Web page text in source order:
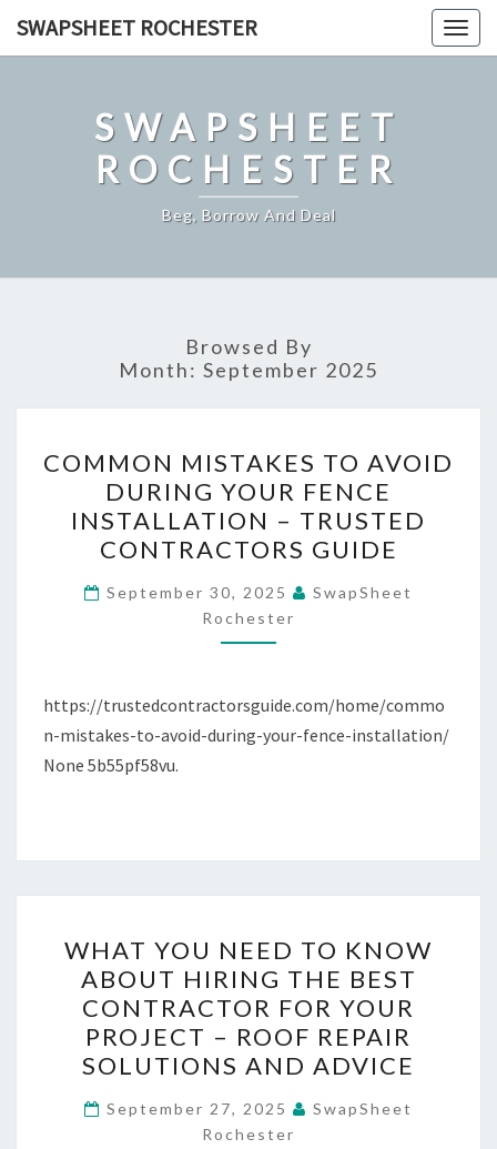
SWAPSHEET ROCHESTER
SWAPSHEET
ROCHESTER
Beg, Borrow And Deal
Browsed By
Month: September 2025
MISTAKES
TO
AVOID
DURING
YOUR
FENCE
INSTALLATION
TRUSTED
CONTRACTORS
COMMON MISTAKES TO AVOID
DURING YOUR FENCE
INSTALLATION – TRUSTED
CONTRACTORS GUIDE
September 30, 2025
SwapSheet
Rochester
https://trustedcontractorsguide.com/home/commo
n-mistakes-to-avoid-during-your-fence-installation/
None 5b55pf58vu.
YOU
NEED
TO
KNOW
ABOUT
HIRING
THE
WHAT YOU NEED TO KNOW
ABOUT HIRING THE BEST
CONTRACTOR FOR YOUR
PROJECT – ROOF REPAIR
SOLUTIONS AND ADVICE
September 27, 2025
SwapSheet
Rochester